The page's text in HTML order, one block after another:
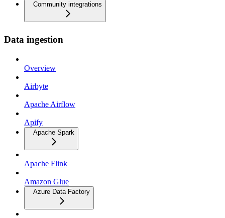
Community integrations
Data ingestion
Overview
Airbyte
Apache Airflow
Apify
Apache Spark
Apache Flink
Amazon Glue
Azure Data Factory